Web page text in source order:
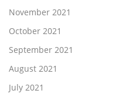
November 2021
October 2021
September 2021
August 2021
July 2021